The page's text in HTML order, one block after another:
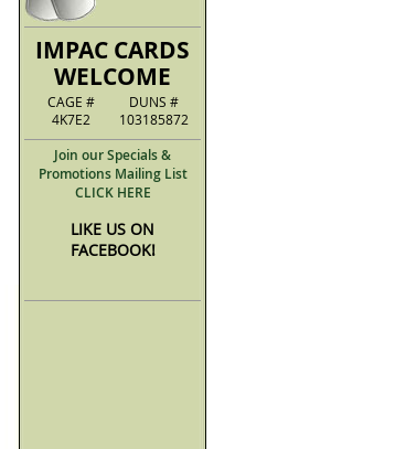
IMPAC CARDS
WELCOME
CAGE #
4K7E2
DUNS #
103185872
Join our Specials &
Promotions Mailing List
CLICK HERE
LIKE US ON
FACEBOOK!